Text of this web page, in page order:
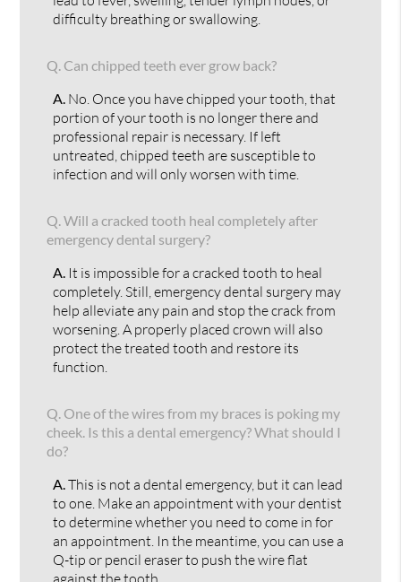
difficulty breathing or swallowing.
Q. Can chipped teeth ever grow back?
A. No. Once you have chipped your tooth, that
portion of your tooth is no longer there and
professional repair is necessary. If left
untreated, chipped teeth are susceptible to
infection and will only worsen with time.
Q. Will a cracked tooth heal completely after
emergency dental surgery?
A. It is impossible for a cracked tooth to heal
completely. Still, emergency dental surgery may
help alleviate any pain and stop the crack from
worsening. A properly placed crown will also
protect the treated tooth and restore its
function.
Q. One of the wires from my braces is poking my
cheek. Is this a dental emergency? What should I
do?
A. This is not a dental emergency, but it can lead
to one. Make an appointment with your dentist
to determine whether you need to come in for
an appointment. In the meantime, you can use a
Q-tip or pencil eraser to push the wire flat
against the tooth.